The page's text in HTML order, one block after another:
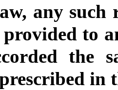
any
to
the
in